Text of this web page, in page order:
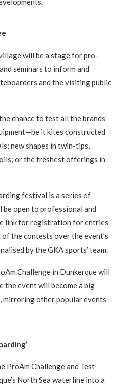
will be a stage for pro-
seminars to inform and
and the visiting public
chance to test all the brands’
it kites constructed
new shapes in twin-tips,
or the freshest offerings in
festival is a series of
open to professional and
link for registration for entries
the contests over the event’s
by the GKA sports’ team.
Challenge in Dunkerque will
the event will become a big
mirroring other popular events
ProAm Challenge and Test
North Sea waterline into a